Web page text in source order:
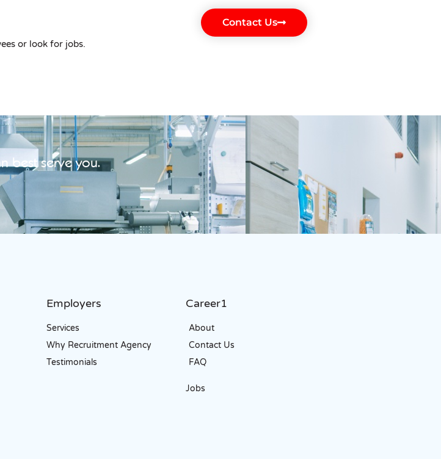
or look for jobs.
Contact Us
best serve you.
Employers
Services
Why Recruitment Agency
Testimonials
Career1
About
Contact Us
FAQ
Jobs